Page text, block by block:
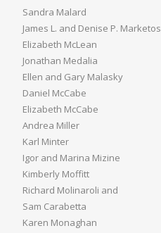
Sandra Malard
James L. and Denise P. Marketos
Elizabeth McLean
Jonathan Medalia
Ellen and Gary Malasky
Daniel McCabe
Elizabeth McCabe
Andrea Miller
Karl Minter
Igor and Marina Mizine
Kimberly Moffitt
Richard Molinaroli and
Sam Carabetta
Karen Monaghan